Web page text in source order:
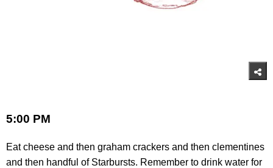
5:00 PM
Eat cheese and then graham crackers and then clementines
and then handful of Starbursts. Remember to drink water for